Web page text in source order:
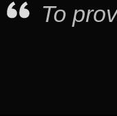
To